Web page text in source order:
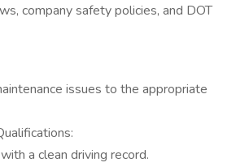
company safety policies, and DOT
issues to the appropriate
a clean driving record.